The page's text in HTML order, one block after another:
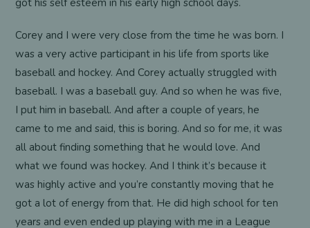
got his self esteem in his early high school days.
Corey and I were very close from the time he was born. I
was a very active participant in his life from sports like
baseball and hockey. And Corey actually struggled with
baseball. I was a baseball guy. And so when he was five,
I put him in baseball. And after a couple of years, he
came to me and said, this is boring. And so for me, it was
all about finding something that he would love. And
what we found was hockey. And I think it’s because it
was highly active and you’re constantly moving that he
got a lot of energy from that. He did high school for ten
years and even ended up playing with me in a League